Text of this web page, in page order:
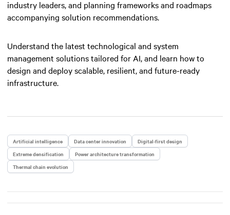
industry leaders, and planning frameworks and roadmaps
accompanying solution recommendations.
Understand the latest technological and system
management solutions tailored for AI, and learn how to
design and deploy scalable, resilient, and future-ready
infrastructure.
Artificial intelligence Data center innovation
Digital-first design
Extreme densification
Power architecture transformation
Thermal chain evolution